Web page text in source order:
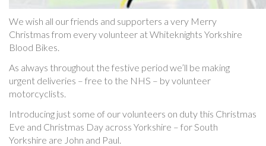
We wish all our friends and supporters a very Merry
Christmas from every volunteer at Whiteknights Yorkshire
Blood Bikes.
As always throughout the festive period we’ll be making
urgent deliveries – free to the NHS – by volunteer
motorcyclists.
Introducing just some of our volunteers on duty this Christmas
Eve and Christmas Day across Yorkshire – for South
Yorkshire are John and Paul.